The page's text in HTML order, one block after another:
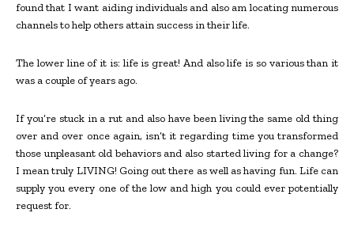
found that I want aiding individuals and also am locating numerous
channels to help others attain success in their life.
The lower line of it is: life is great! And also life is so various than it
was a couple of years ago.
If you’re stuck in a rut and also have been living the same old thing
over and over once again, isn’t it regarding time you transformed
those unpleasant old behaviors and also started living for a change?
I mean truly LIVING! Going out there as well as having fun. Life can
supply you every one of the low and high you could ever potentially
request for.